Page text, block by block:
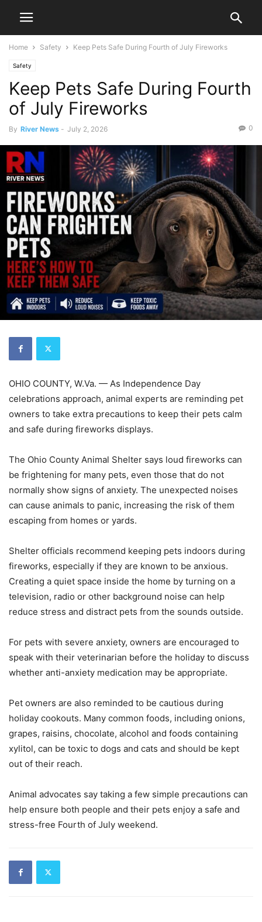
Home Safety Keep Pets Safe During Fourth of July Fireworks
Safety
Keep Pets Safe During Fourth
of July Fireworks
By River News - July 2, 2026 0
OHIO COUNTY, W.Va. — As Independence Day
celebrations approach, animal experts are reminding pet
owners to take extra precautions to keep their pets calm
and safe during fireworks displays.
The Ohio County Animal Shelter says loud fireworks can
be frightening for many pets, even those that do not
normally show signs of anxiety. The unexpected noises
can cause animals to panic, increasing the risk of them
escaping from homes or yards.
Shelter officials recommend keeping pets indoors during
fireworks, especially if they are known to be anxious.
Creating a quiet space inside the home by turning on a
television, radio or other background noise can help
reduce stress and distract pets from the sounds outside.
For pets with severe anxiety, owners are encouraged to
speak with their veterinarian before the holiday to discuss
whether anti-anxiety medication may be appropriate.
Pet owners are also reminded to be cautious during
holiday cookouts. Many common foods, including onions,
grapes, raisins, chocolate, alcohol and foods containing
xylitol, can be toxic to dogs and cats and should be kept
out of their reach.
Animal advocates say taking a few simple precautions can
help ensure both people and their pets enjoy a safe and
stress-free Fourth of July weekend.